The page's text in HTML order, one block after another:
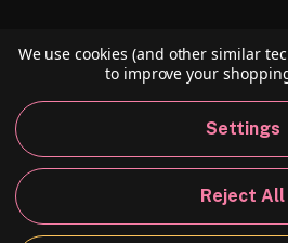
RESOURCES
© 2026 Speedball Art. All
California
We use cookies (and other similar
to improve your
Settings
Reject All